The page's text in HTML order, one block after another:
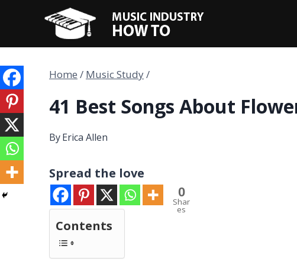
content
Home / Music Study/
41 Best Songs About
ByErica Allen
Spread the love
0
Shar
es
Contents